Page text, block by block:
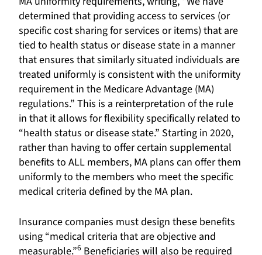
determined that providing access to services (or
specific cost sharing for services or items) that are
tied to health status or disease state in a manner
that ensures that similarly situated individuals are
treated uniformly is consistent with the uniformity
requirement in the Medicare Advantage (MA)
regulations.” This is a reinterpretation of the rule
in that it allows for flexibility specifically related to
“health status or disease state.” Starting in 2020,
rather than having to offer certain supplemental
benefits to ALL members, MA plans can offer them
uniformly to the members who meet the specific
medical criteria defined by the MA plan.
Insurance companies must design these benefits
using “medical criteria that are objective and
measurable.”6 Beneficiaries will also be required